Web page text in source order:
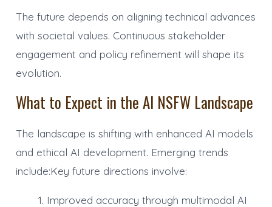
The future depends on aligning technical advances
with societal values. Continuous stakeholder
engagement and policy refinement will shape its
evolution.
What to Expect in the AI NSFW Landscape
The landscape is shifting with enhanced AI models
and ethical AI development. Emerging trends
include:Key future directions involve:
Improved accuracy through multimodal AI